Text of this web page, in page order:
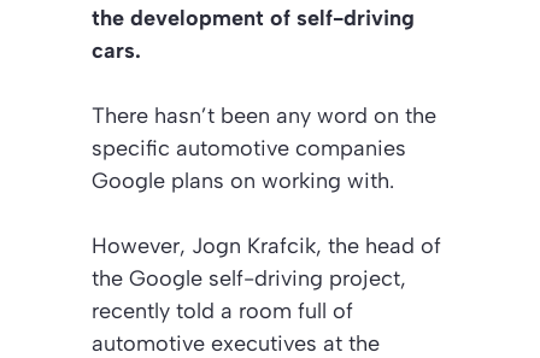
the development of self-driving
cars.
There hasn’t been any word on the
specific automotive companies
Google plans on working with.
However, Jogn Krafcik, the head of
the Google self-driving project,
recently told a room full of
automotive executives at the